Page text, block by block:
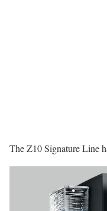
The Z10 Signature Line